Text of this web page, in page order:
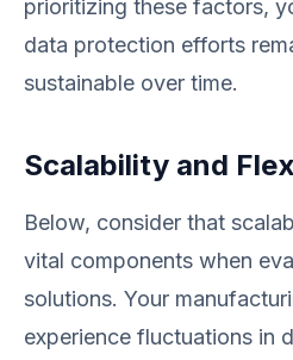
prioritizing these factors,
data protection efforts
sustainable over time.
Scalability and
Below, consider that
vital components when
solutions. Your
experience fluctuations in